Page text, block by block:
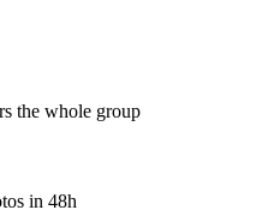
the whole group
in 48h